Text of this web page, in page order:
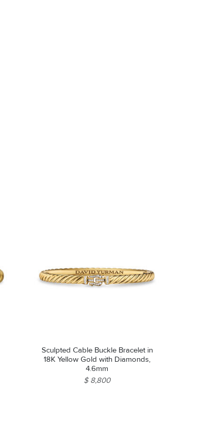
Sculpted Cable Buckle Bracelet in
18K Yellow Gold with Diamonds,
4.6mm
$ 8,800